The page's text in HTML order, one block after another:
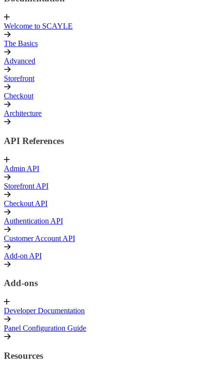
Welcome to SCAYLE
The Basics
Advanced
Storefront
Checkout
Architecture
API References
Admin API
Storefront API
Checkout API
Authentication API
Customer Account API
Add-on API
Add-ons
Developer Documentation
Panel Configuration Guide
Resources